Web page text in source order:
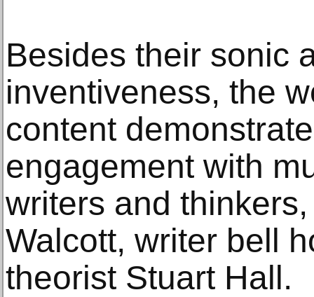
Besides their sonic
inventiveness, the
content
engagement with
writers and
Walcott, writer bell
theorist Stuart Hall.